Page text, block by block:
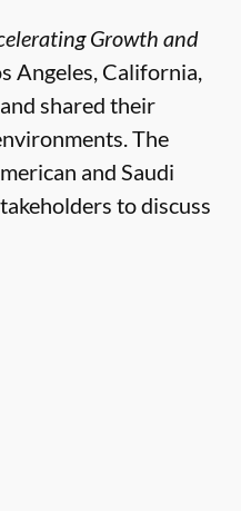
Growth and
Angeles, California,
shared their
The
and Saudi
to discuss